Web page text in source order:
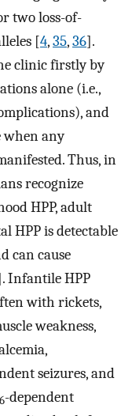
two loss-of-
[4,35,36].
clinic firstly by
alone (i.e.,
and
when any
Thus, in
recognize
HPP, adult
HPP is detectable
can cause
Infantile HPP
with rickets,
weakness,
seizures, and
6-dependent